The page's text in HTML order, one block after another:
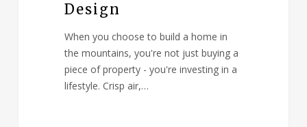
Design
When you choose to build a home in
the mountains, you're not just buying a
piece of property - you're investing in a
lifestyle. Crisp air,…